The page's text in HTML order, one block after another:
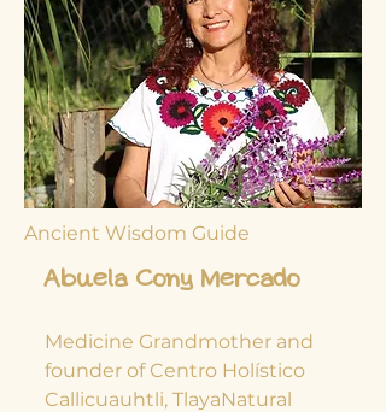
Ancient Wisdom Guide
Abuela Cony Mercado
Medicine Grandmother and
founder of Centro Holístico
Callicuauhtli, TlayaNatural